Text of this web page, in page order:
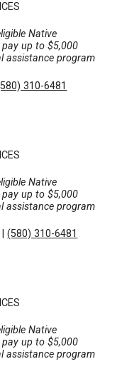
Native
pay up to $5,000
assistance program
310-6481
Native
pay up to $5,000
assistance program
|(580) 310-6481
Native
pay up to $5,000
assistance program